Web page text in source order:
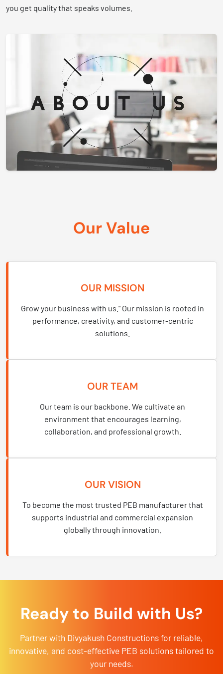
you get quality that speaks volumes.
Our Value
OUR MISSION
Grow your business with us." Our mission is rooted in
performance, creativity, and customer-centric
solutions.
OUR TEAM
Our team is our backbone. We cultivate an
environment that encourages learning,
collaboration, and professional growth.
OUR VISION
To become the most trusted PEB manufacturer that
supports industrial and commercial expansion
globally through innovation.
Ready to Build with Us?
Partner with Divyakush Constructions for reliable,
innovative, and cost-effective PEB solutions tailored to
your needs.